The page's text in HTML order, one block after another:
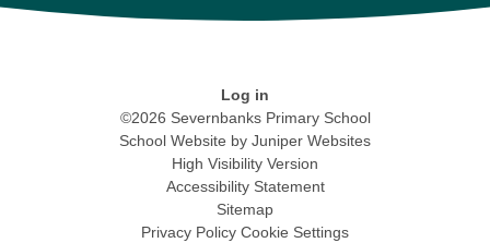
Log in
©2026 Severnbanks Primary School
School Website by Juniper Websites
High Visibility Version
Accessibility Statement
Sitemap
Privacy Policy Cookie Settings